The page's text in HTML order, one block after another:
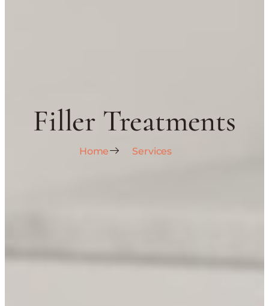
Filler Treatments
Home Services